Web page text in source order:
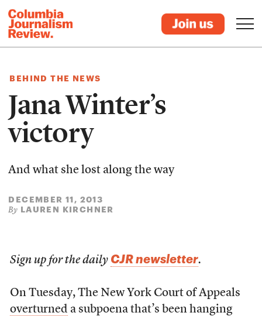
BEHIND THE NEWS
Jana Winter’s
victory
And what she lost along the way
DECEMBER 11, 2013
By LAUREN KIRCHNER
Sign up for the daily CJR newsletter.
On Tuesday, The New York Court of Appeals
overturned a subpoena that’s been hanging